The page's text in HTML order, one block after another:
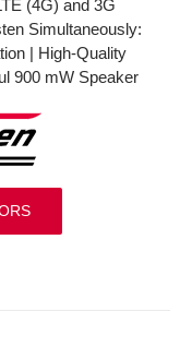
(4G) and 3G
Simultaneously:
| High-Quality
900 mW Speaker